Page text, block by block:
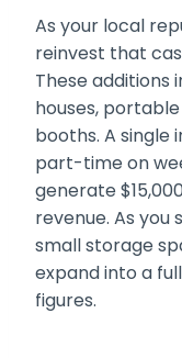
As your local
reinvest that
These additions
houses,
booths. A
part-time on
generate
revenue. As
small storage
expand into a
figures.